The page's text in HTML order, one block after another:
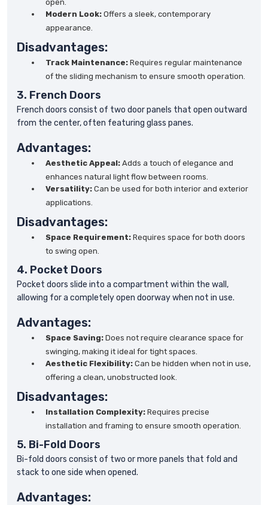
open.
Modern Look: Offers a sleek, contemporary
appearance.
Disadvantages:
Track Maintenance: Requires regular maintenance
of the sliding mechanism to ensure smooth operation.
3. French Doors
French doors consist of two door panels that open outward
from the center, often featuring glass panes.
Advantages:
Aesthetic Appeal: Adds a touch of elegance and
enhances natural light flow between rooms.
Versatility: Can be used for both interior and exterior
applications.
Disadvantages:
Space Requirement: Requires space for both doors
to swing open.
4. Pocket Doors
Pocket doors slide into a compartment within the wall,
allowing for a completely open doorway when not in use.
Advantages:
Space Saving: Does not require clearance space for
swinging, making it ideal for tight spaces.
Aesthetic Flexibility: Can be hidden when not in use,
offering a clean, unobstructed look.
Disadvantages:
Installation Complexity: Requires precise
installation and framing to ensure smooth operation.
5. Bi-Fold Doors
Bi-fold doors consist of two or more panels that fold and
stack to one side when opened.
Advantages: